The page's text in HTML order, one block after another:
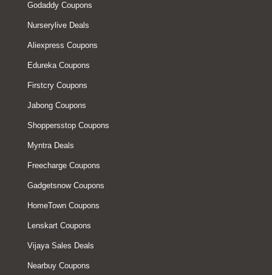
Godaddy Coupons
Nurserylive Deals
Aliexpress Coupons
Edureka Coupons
Firstcry Coupons
Jabong Coupons
Shoppersstop Coupons
Myntra Deals
Freecharge Coupons
Gadgetsnow Coupons
HomeTown Coupons
Lenskart Coupons
Vijaya Sales Deals
Nearbuy Coupons